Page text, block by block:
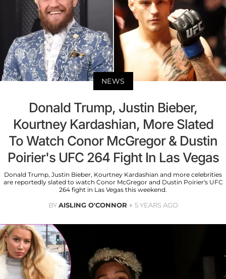
NEWS
Donald Trump, Justin Bieber,
Kourtney Kardashian, More Slated
To Watch Conor McGregor & Dustin
Poirier's UFC 264 Fight In Las Vegas
Donald Trump, Justin Bieber, Kourtney Kardashian and more celebrities
are reportedly slated to watch Conor McGregor and Dustin Poirier's UFC
264 fight in Las Vegas this weekend.
BYAISLING O'CONNOR 5 YEARS AGO